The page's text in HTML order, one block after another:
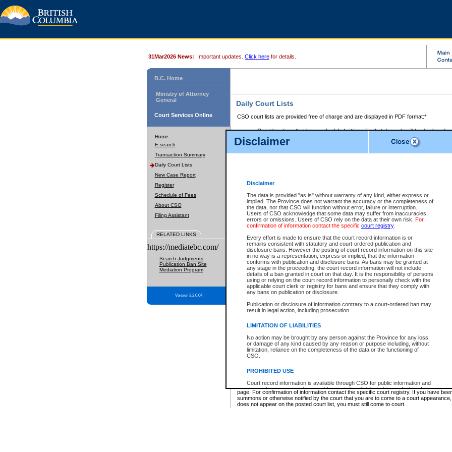
Disclaimer
Disclaimer
The data is provided "as is" without warranty of any kind, either express or
implied. The Province does not warrant the accuracy or the completeness of
the data, nor that CSO will function without error, failure or interruption.
Users of CSO acknowledge that some data may suffer from inaccuracies,
errors or omissions. Users of CSO rely on the data at their own risk. For
confirmation of information contact the specific court registry.
Every effort is made to ensure that the court record information is or
remains consistent with statutory and court-ordered publication and
disclosure bans. However the posting of court record information on this site
in no way is a representation, express or implied, that the information
conforms with publication and disclosure bans. As bans may be granted at
any stage in the proceeding, the court record information will not include
details of a ban granted in court on that day. It is the responsibility of persons
using or relying on the court record information to personally check with the
applicable court clerk or registry for bans and ensure that they comply with
any bans on publication or disclosure.
Publication or disclosure of information contrary to a court-ordered ban may
result in legal action, including prosecution.
LIMITATION OF LIABILITIES
No action may be brought by any person against the Province for any loss
or damage of any kind caused by any reason or purpose including, without
limitation, reliance on the completeness of the data or the functioning of
CSO.
PROHIBITED USE
Court record information is available through CSO for public information and
research purposes and may not be copied or distributed in any fashion for
resale or other commercial use without the express written permission of the
Office of the Chief Justice of British Columbia (Court of Appeal information),
Office of the Chief Justice of the Supreme Court (Supreme Court
31Mar2026 News: Important updates. Click here for details.
B.C. Home
Ministry of Attorney
General
Court Services Online
Home
E-search
Transaction Summary
Daily Court Lists
New Case Report
Register
Schedule of Fees
About CSO
Filing Assistant
RELATED LINKS
https://mediatebc.com/
Search Judgments
Publication Ban Site
Mediation Program
Version 3.2.0.04
Daily Court Lists
CSO court lists are provided free of charge and are displayed in PDF format:*
Court locations that have scheduled sittings for that day only will be displayed.
Files with access restrictions (i.e. divorce, family law) display only the file
Court lists for the current day only are displayed.
Court lists are displayed after 6:00am PST.
Select Provincial Small Claims Court:
Select Supreme Chamber:
Appeal Court List
There are no sittings today.
Justice Interim Release List
Provincial Criminal Court Lists
* These court lists are not official court lists. The information may be updated after it is
page. For confirmation of information contact the specific court registry. If you have
summons or otherwise notified by the court that you are to come to a court
does not appear on the posted court list, you must still come to court.